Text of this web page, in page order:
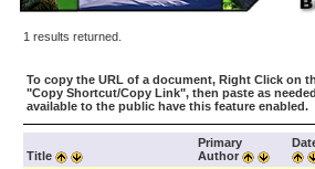
1 results returned.
To copy the URL of a document, Right Click on
"Copy Shortcut/Copy Link", then paste as
available to the public have this feature enabled.
Title
Primary
Author